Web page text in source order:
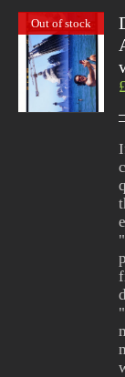
Out of stock